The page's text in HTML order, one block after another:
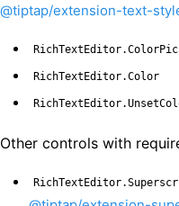
@tiptap/extension-text-
RichTextEditor.Color
Other controls with